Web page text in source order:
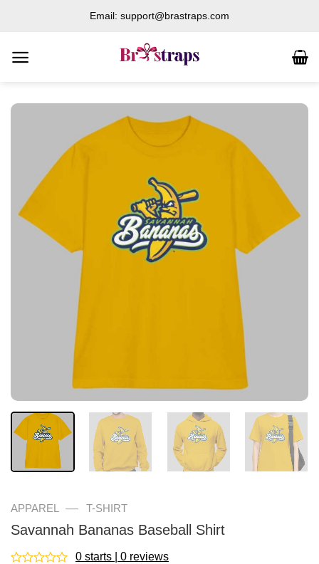
content
Email: support@brastraps.com
APPAREL — T-SHIRT
Savannah Bananas Baseball Shirt
0 starts | 0 reviews